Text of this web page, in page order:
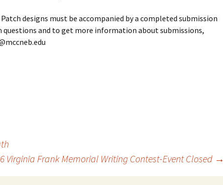
designs must be accompanied by a completed submission
questions and to get more information about submissions,
Virginia Frank Memorial Writing Contest-Event Closed →